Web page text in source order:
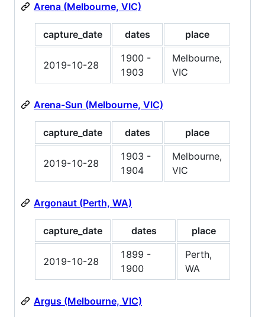
Arena (Melbourne, VIC)
capture_date dates place
2019-10-28
1900 -
1903
Melbourne,
VIC
Arena-Sun (Melbourne, VIC)
capture_date dates place
2019-10-28
1903 -
1904
Melbourne,
VIC
Argonaut (Perth, WA)
capture_date dates place
2019-10-28
1899 -
1900
Perth,
WA
Argus (Melbourne, VIC)